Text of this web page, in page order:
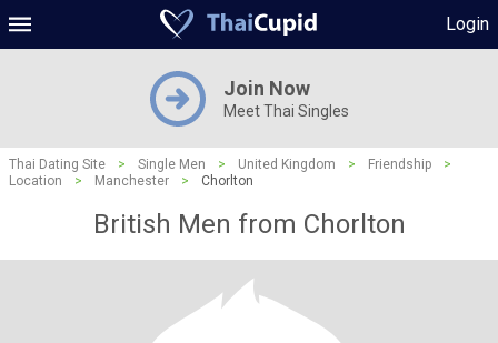
Login
Join Now
Meet Thai Singles
Thai Dating Site > Single Men > United Kingdom > Friendship
>
Location
> Manchester > Chorlton
British Men from Chorlton